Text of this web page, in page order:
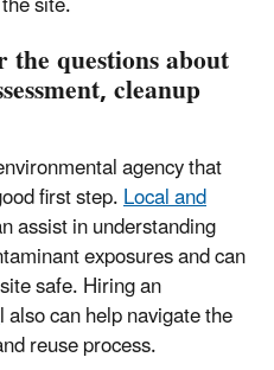
questions about
cleanup
agency that
first step.Local and
assist in understanding
exposures and can
safe. Hiring an
l also can help navigate the
reuse process.